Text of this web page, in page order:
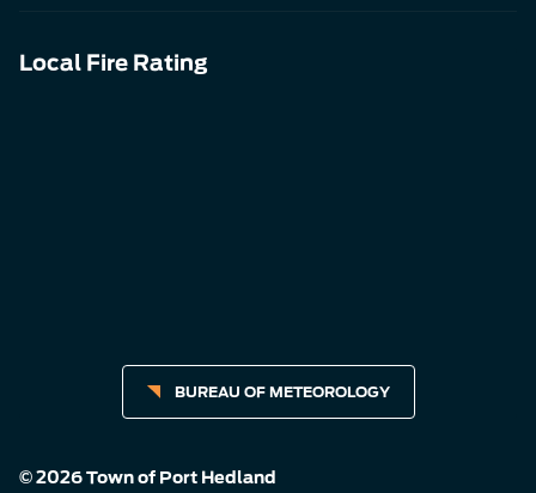
Local Fire Rating
BUREAU OF METEOROLOGY
© 2026 Town of Port Hedland